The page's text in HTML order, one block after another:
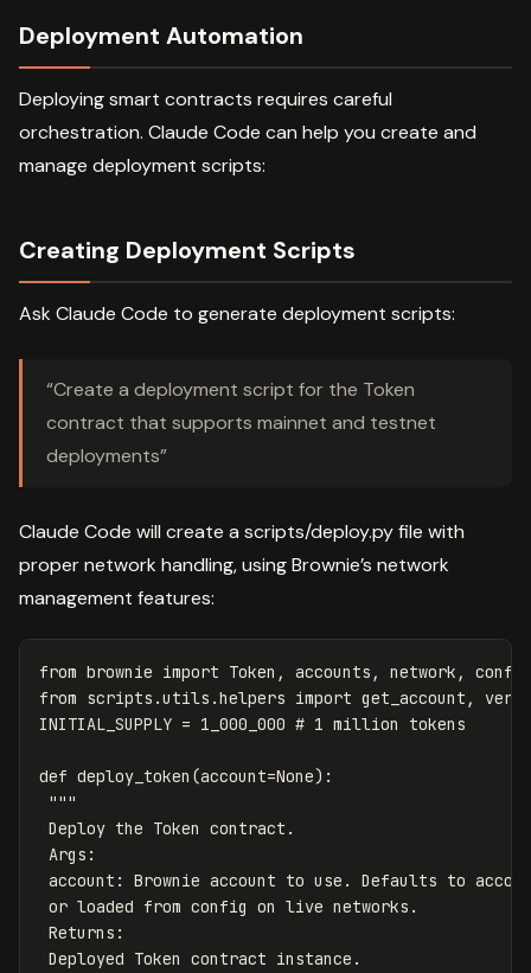
Deployment Automation
Deploying smart contracts requires careful
orchestration. Claude Code can help you create and
manage deployment scripts:
Creating Deployment Scripts
Ask Claude Code to generate deployment scripts:
“Create a deployment script for the Token
contract that supports mainnet and testnet
deployments”
Claude Code will create a scripts/deploy.py file with
proper network handling, using Brownie’s network
management features:
from brownie import Token , accounts , network ,
config
from scripts.utils.helpers import get_account ,
INITIAL_SUPPLY = 1_000_000
def deploy_token (account=None):
"""
Deploy the Token contract.
Args:
account: Brownie account to use. Defaults to
or loaded from config on live networks.
Returns:
Deployed Token contract instance.